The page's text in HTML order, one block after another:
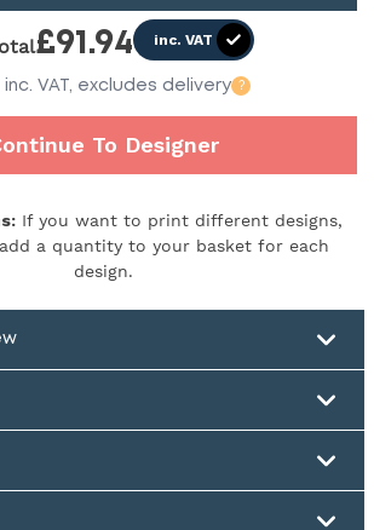
£91.94 inc. VAT
inc. VAT, excludes delivery ?
To Designer
If you want to print different designs,
a quantity to your basket for each
design.